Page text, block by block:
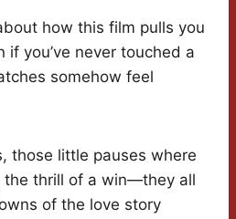
how this film pulls you
if you’ve never touched a
somehow feel
those little pauses where
the thrill of a win—they all
of the love story